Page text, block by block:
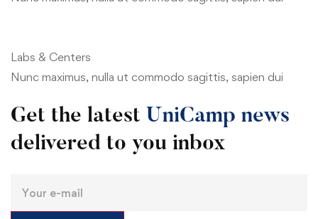
Labs & Centers
Nunc maximus, nulla ut commodo sagittis, sapien dui
Get the latest UniCamp news
delivered to you inbox